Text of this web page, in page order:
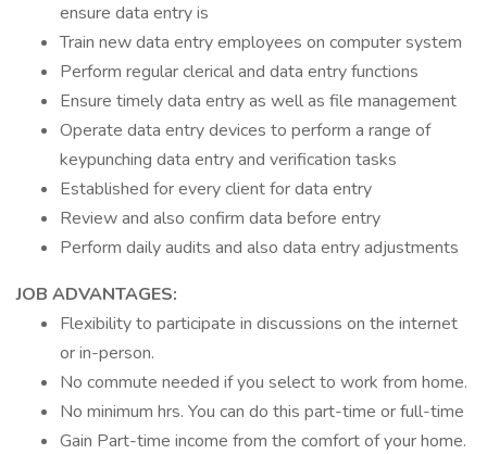
ensure data entry is
Train new data entry employees on computer system
Perform regular clerical and data entry functions
Ensure timely data entry as well as file management
Operate data entry devices to perform a range of
keypunching data entry and verification tasks
Established for every client for data entry
Review and also confirm data before entry
Perform daily audits and also data entry adjustments
JOB ADVANTAGES:
Flexibility to participate in discussions on the internet
or in-person.
No commute needed if you select to work from home.
No minimum hrs. You can do this part-time or full-time
Gain Part-time income from the comfort of your home.